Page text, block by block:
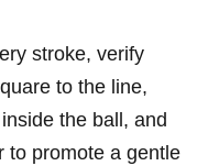
stroke, verify
to the line,
the ball, and
to promote a gentle